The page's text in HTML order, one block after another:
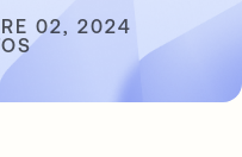
02, 2024